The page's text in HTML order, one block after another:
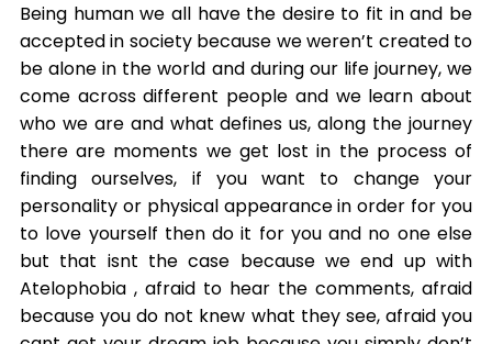
Being human we all have the desire to fit in and be
accepted in society because we weren’t created to
be alone in the world and during our life journey, we
come across different people and we learn about
who we are and what defines us, along the journey
there are moments we get lost in the process of
finding ourselves, if you want to change your
personality or physical appearance in order for you
to love yourself then do it for you and no one else
but that isnt the case because we end up with
Atelophobia , afraid to hear the comments, afraid
because you do not knew what they see, afraid you